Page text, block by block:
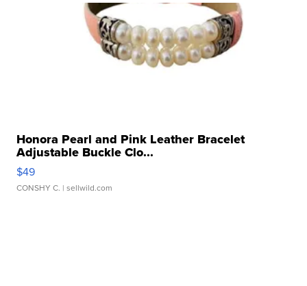
Honora Pearl and Pink Leather Bracelet
Adjustable Buckle Clo...
$49
CONSHY C. | sellwild.com